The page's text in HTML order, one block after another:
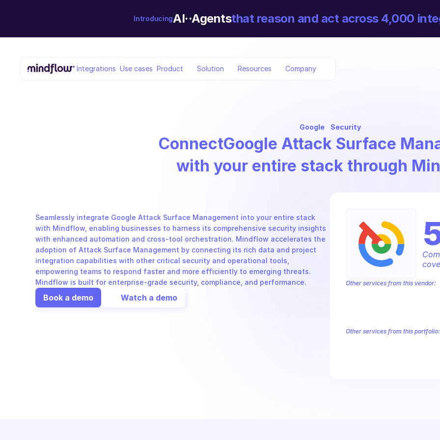
IntroducingAI··Agentsthat reason and act across 4,000
Integrations Use cases Product Solution Resources Company
Google Security
ConnectGoogle Attack Surface
with your entire stack through
Seamlessly integrate Google Attack Surface Management into your entire stack
with Mindflow, enabling businesses to harness its comprehensive security insights
with enhanced automation and cross-tool orchestration. Mindflow accelerates the
adoption of Attack Surface Management by connecting its rich data and project
integration capabilities with other critical security and operational tools,
empowering teams to respond faster and more efficiently to emerging threats.
Mindflow is built for enterprise-grade security, compliance, and performance.
Book a demo Watch a demo
Other services from this vendor:
Other services from this portfolio: